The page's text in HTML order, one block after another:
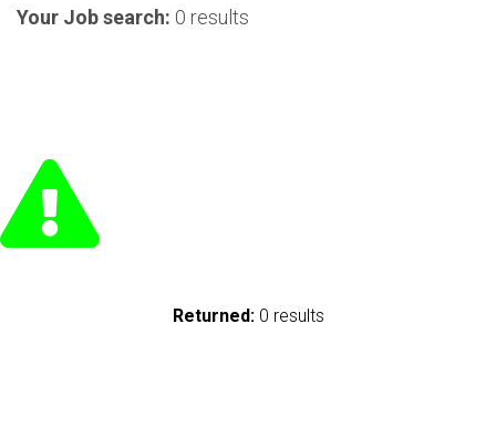
Your Job search: 0 results
Returned:0 results